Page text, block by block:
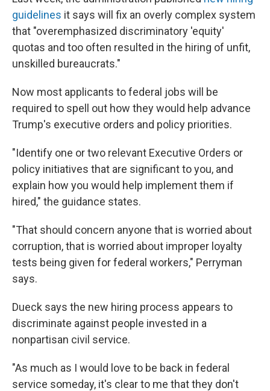
guidelines it says will fix an overly complex system
that "overemphasized discriminatory 'equity'
quotas and too often resulted in the hiring of unfit,
unskilled bureaucrats."
Now most applicants to federal jobs will be
required to spell out how they would help advance
Trump's executive orders and policy priorities.
"Identify one or two relevant Executive Orders or
policy initiatives that are significant to you, and
explain how you would help implement them if
hired," the guidance states.
"That should concern anyone that is worried about
corruption, that is worried about improper loyalty
tests being given for federal workers," Perryman
says.
Dueck says the new hiring process appears to
discriminate against people invested in a
nonpartisan civil service.
"As much as I would love to be back in federal
service someday, it's clear to me that they don't